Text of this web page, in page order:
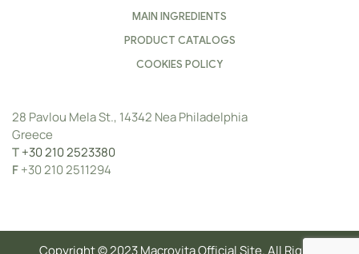
MAIN INGREDIENTS
PRODUCT CATALOGS
COOKIES POLICY
28 Pavlou Mela St., 14342 Nea Philadelphia
Greece
Τ+30 210 2523380
F+30 210 2511294
Copyright © 2023 Macrovita Official Site. All Rights